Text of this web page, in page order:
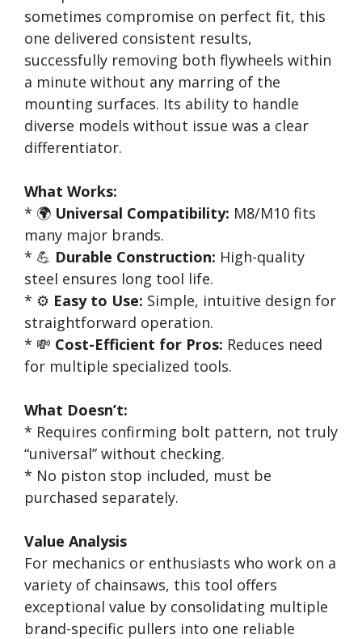
sometimes compromise on perfect fit, this
one delivered consistent results,
successfully removing both flywheels within
a minute without any marring of the
mounting surfaces. Its ability to handle
diverse models without issue was a clear
differentiator.
What Works:
* 🌍 Universal Compatibility: M8/M10 fits
many major brands.
* 💪 Durable Construction: High-quality
steel ensures long tool life.
* ⚙️ Easy to Use: Simple, intuitive design for
straightforward operation.
* 💸 Cost-Efficient for Pros: Reduces need
for multiple specialized tools.
What Doesn’t:
* Requires confirming bolt pattern, not truly
“universal” without checking.
* No piston stop included, must be
purchased separately.
Value Analysis
For mechanics or enthusiasts who work on a
variety of chainsaws, this tool offers
exceptional value by consolidating multiple
brand-specific pullers into one reliable